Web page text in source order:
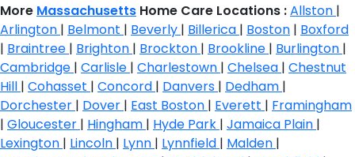
More Massachusetts Home Care Locations :Allston |
Arlington | Belmont | Beverly | Billerica | Boston | Boxford
| Braintree | Brighton | Brockton | Brookline | Burlington |
Cambridge | Carlisle | Charlestown | Chelsea | Chestnut
Hill | Cohasset | Concord | Danvers | Dedham |
Dorchester | Dover | East Boston | Everett | Framingham
| Gloucester | Hingham | Hyde Park | Jamaica Plain |
Lexington | Lincoln | Lynn | Lynnfield | Malden |